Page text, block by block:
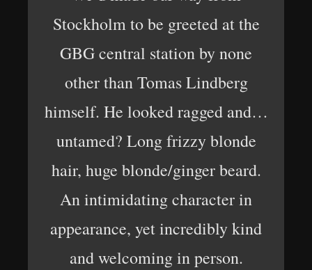
Stockholm to be greeted at the
GBG central station by none
other than Tomas Lindberg
himself. He looked ragged and…
untamed? Long frizzy blonde
hair, huge blonde/ginger beard.
An intimidating character in
appearance, yet incredibly kind
and welcoming in person.